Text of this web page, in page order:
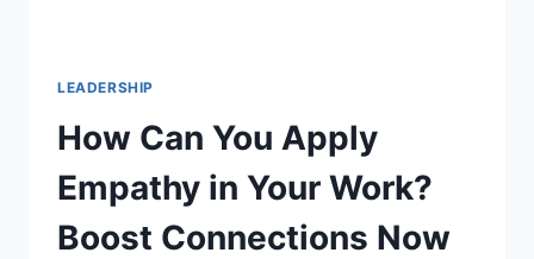
LEADERSHIP
How Can You Apply
Empathy in Your Work?
Boost Connections Now